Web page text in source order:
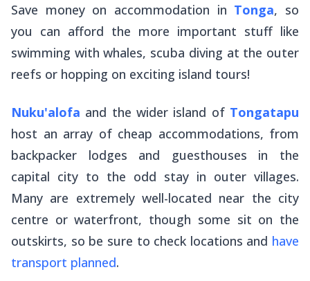
Save money on accommodation in Tonga, so
you can afford the more important stuff like
swimming with whales, scuba diving at the outer
reefs or hopping on exciting island tours!
Nuku'alofa and the wider island of Tongatapu
host an array of cheap accommodations, from
backpacker lodges and guesthouses in the
capital city to the odd stay in outer villages.
Many are extremely well-located near the city
centre or waterfront, though some sit on the
outskirts, so be sure to check locations and have
transport planned.